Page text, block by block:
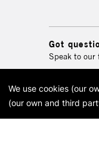
Got
Speak to our
We use cookies (our
(our own and third